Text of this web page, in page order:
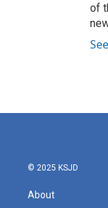
of
© 2025 KSJD
About